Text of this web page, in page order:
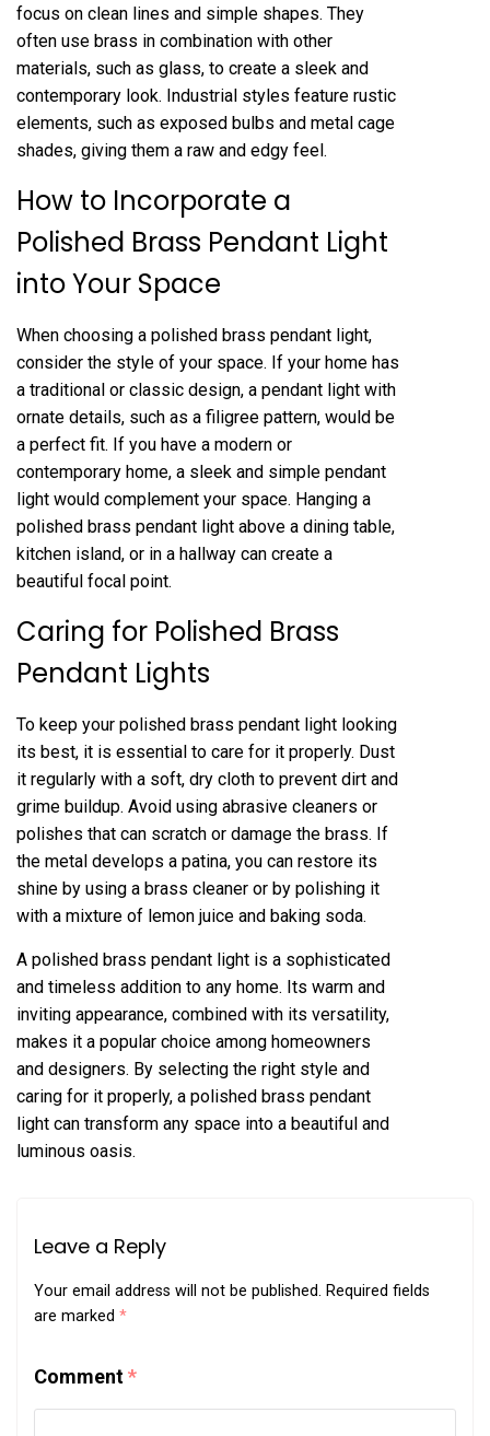
focus on clean lines and simple shapes. They
often use brass in combination with other
materials, such as glass, to create a sleek and
contemporary look. Industrial styles feature rustic
elements, such as exposed bulbs and metal cage
shades, giving them a raw and edgy feel.
How to Incorporate a
Polished Brass Pendant Light
into Your Space
When choosing a polished brass pendant light,
consider the style of your space. If your home has
a traditional or classic design, a pendant light with
ornate details, such as a filigree pattern, would be
a perfect fit. If you have a modern or
contemporary home, a sleek and simple pendant
light would complement your space. Hanging a
polished brass pendant light above a dining table,
kitchen island, or in a hallway can create a
beautiful focal point.
Caring for Polished Brass
Pendant Lights
To keep your polished brass pendant light looking
its best, it is essential to care for it properly. Dust
it regularly with a soft, dry cloth to prevent dirt and
grime buildup. Avoid using abrasive cleaners or
polishes that can scratch or damage the brass. If
the metal develops a patina, you can restore its
shine by using a brass cleaner or by polishing it
with a mixture of lemon juice and baking soda.
A polished brass pendant light is a sophisticated
and timeless addition to any home. Its warm and
inviting appearance, combined with its versatility,
makes it a popular choice among homeowners
and designers. By selecting the right style and
caring for it properly, a polished brass pendant
light can transform any space into a beautiful and
luminous oasis.
Leave a Reply
Your email address will not be published. Required fields
are marked *
Comment*